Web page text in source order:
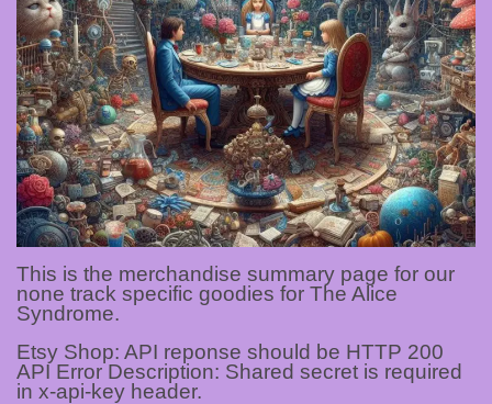
This is the merchandise summary page for our
none track specific goodies for The Alice
Syndrome.
Etsy Shop: API reponse should be HTTP 200
API Error Description: Shared secret is required
in x-api-key header.